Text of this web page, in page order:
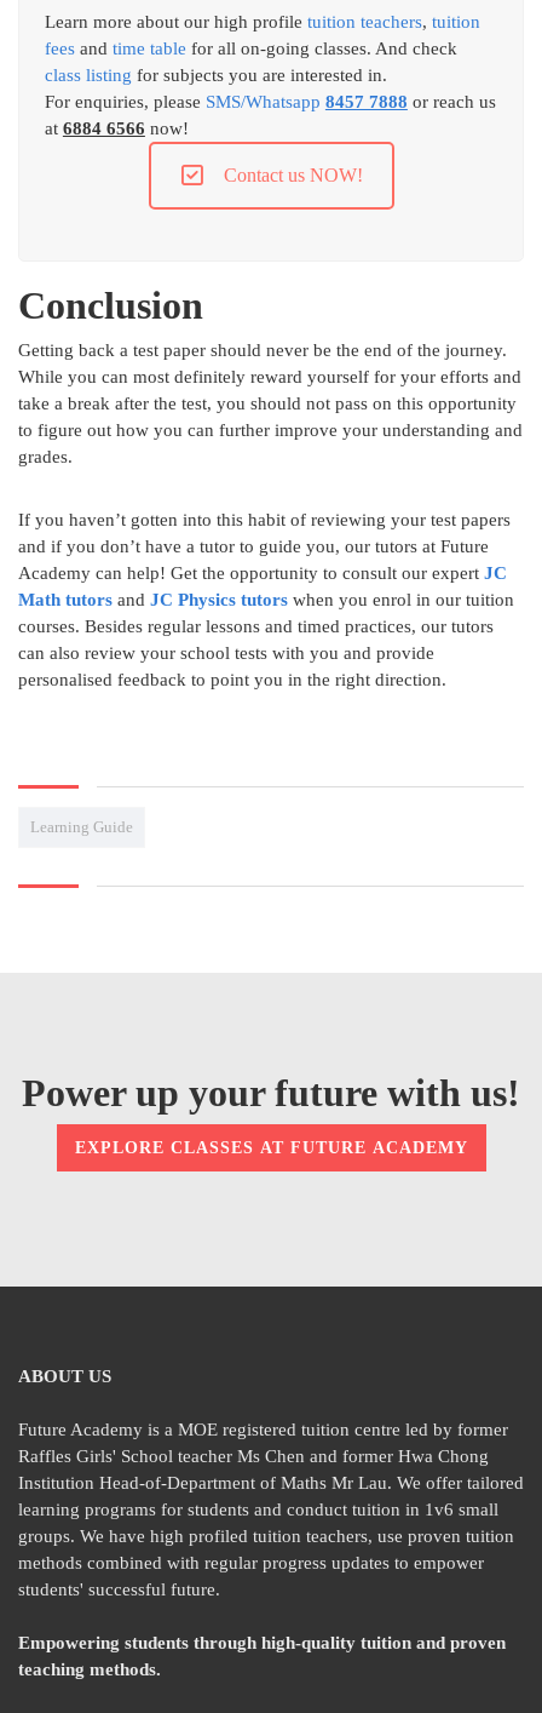
Learn more about our high profile tuition teachers, tuition
feesand time table for all on-going classes. And check
class listing for subjects you are interested in.
For enquiries, please SMS/Whatsapp 8457 7888 or reach us
at 6884 6566 now!
Contact us NOW!
Conclusion
Getting back a test paper should never be the end of the journey.
While you can most definitely reward yourself for your efforts and
take a break after the test, you should not pass on this opportunity
to figure out how you can further improve your understanding and
grades.
If you haven’t gotten into this habit of reviewing your test papers
and if you don’t have a tutor to guide you, our tutors at Future
Academy can help! Get the opportunity to consult our expert JC
Math tutors and JC Physics tutors when you enrol in our tuition
courses. Besides regular lessons and timed practices, our tutors
can also review your school tests with you and provide
personalised feedback to point you in the right direction.
Learning Guide
Power up your future with us!
EXPLORE CLASSES AT FUTURE ACADEMY
ABOUT US
Future Academy is a MOE registered tuition centre led by former
Raffles Girls' School teacher Ms Chen and former Hwa Chong
Institution Head-of-Department of Maths Mr Lau. We offer tailored
learning programs for students and conduct tuition in 1v6 small
groups. We have high profiled tuition teachers, use proven tuition
methods combined with regular progress updates to empower
students' successful future.
Empowering students through high-quality tuition and proven
teaching methods.